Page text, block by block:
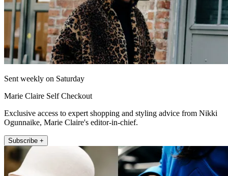
Sent weekly on Saturday
Marie Claire Self Checkout
Exclusive access to expert shopping and styling advice from Nikki
Ogunnaike, Marie Claire's editor-in-chief.
Subscribe +